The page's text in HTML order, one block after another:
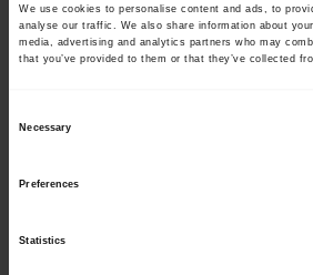
We use cookies to personalise content and ads, to
analyse our traffic. We also share information about
media, advertising and analytics partners who may
that you’ve provided to them or that they’ve collected
Necessary
Preferences
Statistics
Don't have an account?